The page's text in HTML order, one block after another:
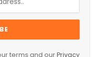
terms and ourPrivacy